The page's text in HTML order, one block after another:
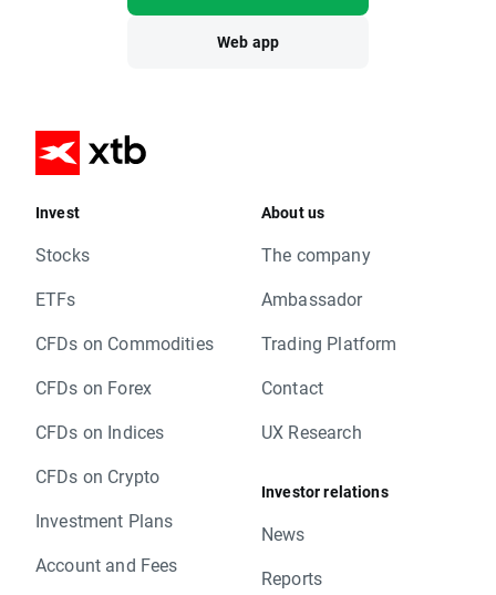
Web app
Invest
Stocks
ETFs
CFDs on Commodities
CFDs on Forex
CFDs on Indices
CFDs on Crypto
Investment Plans
Account and Fees
About us
The company
Ambassador
Trading Platform
Contact
UX Research
Investor relations
News
Reports